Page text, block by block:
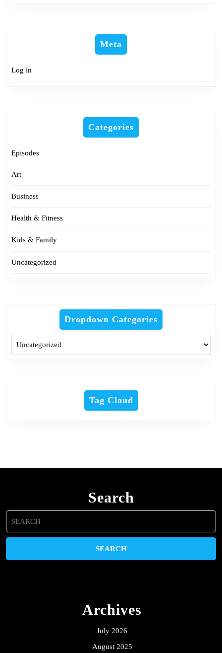
Meta
Log in
Categories
Episodes
Art
Business
Health & Fitness
Kids & Family
Uncategorized
Dropdown Categories
Tag Cloud
Search
Search
for:
Archives
July 2026
August 2025